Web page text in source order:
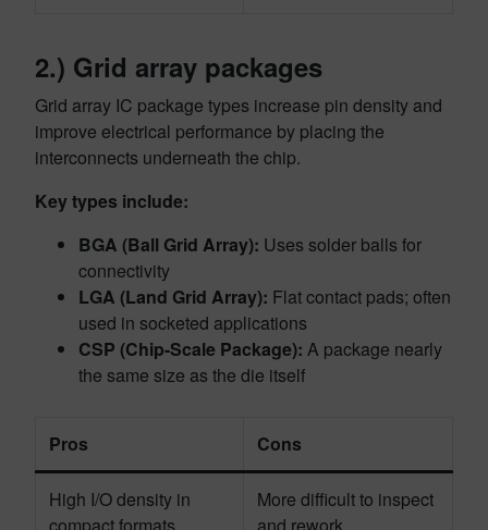
2.) Grid array packages
Grid array IC package types increase pin density and
improve electrical performance by placing the
interconnects underneath the chip.
Key types include:
BGA (Ball Grid Array): Uses solder balls for
connectivity
LGA (Land Grid Array): Flat contact pads; often
used in socketed applications
CSP (Chip-Scale Package): A package nearly
the same size as the die itself
Pros Cons
High I/O density in
More difficult to inspect